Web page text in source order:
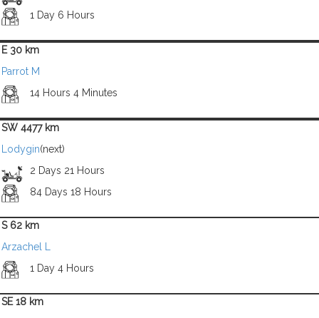
1 Day 6 Hours
E 30 km
Parrot M
14 Hours 4 Minutes
SW 4477 km
Lodygin(next)
2 Days 21 Hours
84 Days 18 Hours
S 62 km
Arzachel L
1 Day 4 Hours
SE 18 km